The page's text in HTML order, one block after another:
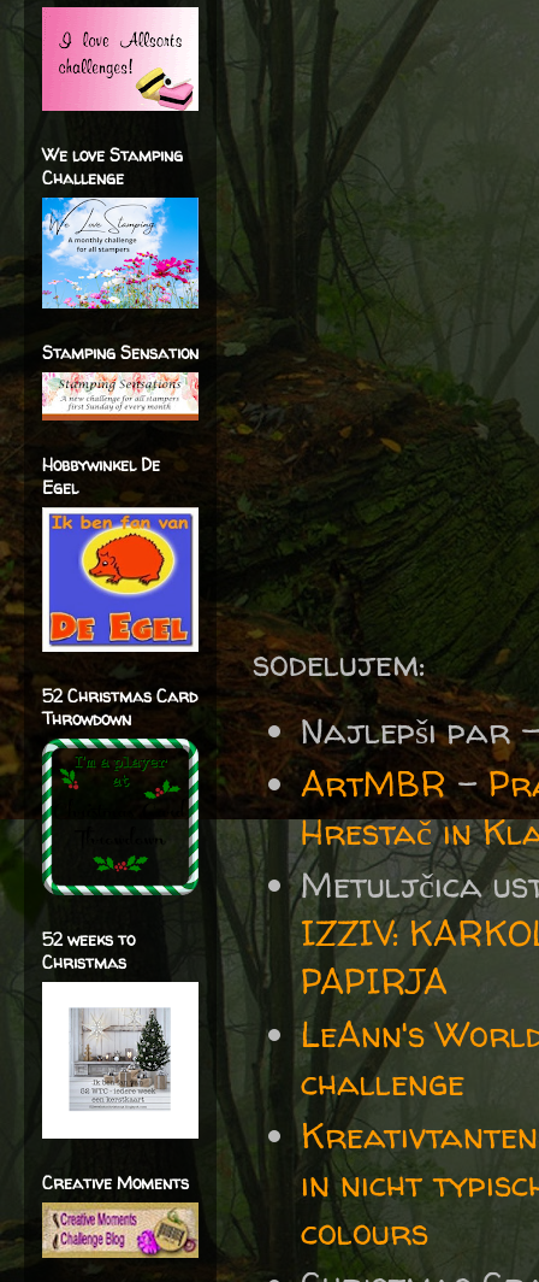
sodelujem:
Najlepši par
ArtMBR-
Hrestač in
Metuljčica
IZZIV:
PAPIRJA
LeAnn's
challenge
in nicht
colours
We love Stamping
Challenge
Stamping Sensation
Hobbywinkel De
Egel
52 Christmas Card
Throwdown
52 weeks to
Christmas
Creative Moments